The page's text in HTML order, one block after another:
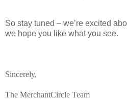
So stay tuned – we’re excited
we hope you like what you see.
Sincerely,
The MerchantCircle Team